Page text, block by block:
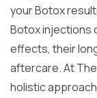
your Botox
Botox injections
effects, their
aftercare. At
holistic